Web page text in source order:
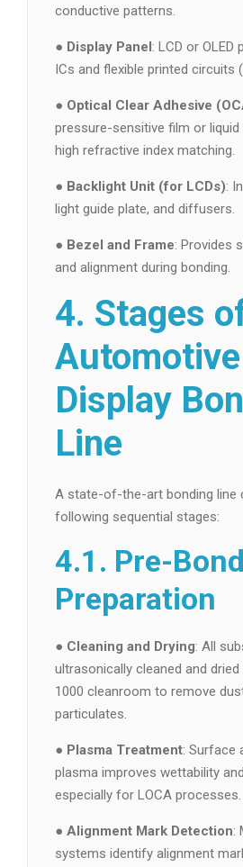
conductive patterns.
● Display Panel: LCD or OLED
ICs and flexible printed circuits
● Optical Clear Adhesive
pressure-sensitive film or liquid
high refractive index matching.
● Backlight Unit (for LCDs):
light guide plate, and diffusers.
● Bezel and Frame: Provides
and alignment during bonding.
4. Stages
Automotive
Display
Line
A state-of-the-art bonding line
following sequential stages:
4.1. Pre-
Preparation
● Cleaning and Drying: All
ultrasonically cleaned and
1000 cleanroom to remove
particulates.
● Plasma Treatment: Surface
plasma improves wettability
especially for LOCA processes.
● Alignment Mark Detection:
systems identify alignment